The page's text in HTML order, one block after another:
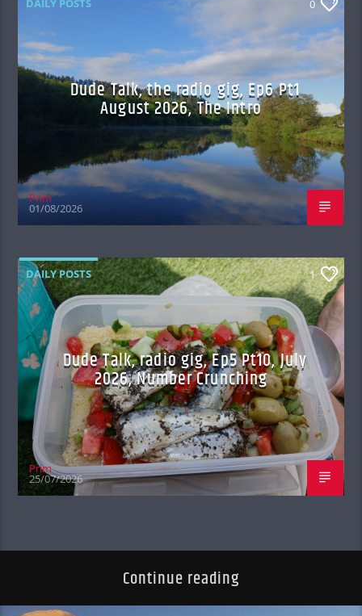
0
Dude Talk, the radio gig, Ep6 Pt1
August 2026, The Intro
Prim
01/08/2026
DAILY POSTS 1
Dude Talk, radio gig, Ep5 Pt10, July
2026, Number Crunching
Prim
25/07/2026
Continue reading